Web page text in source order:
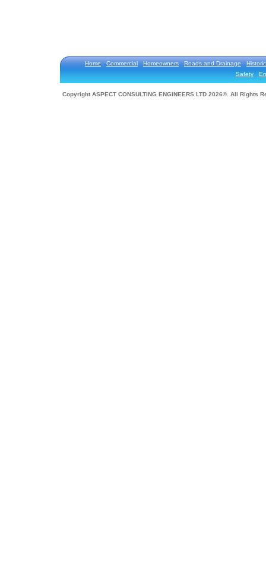
Home Commercial Homeowners Roads and Drainage
Historic
Safety
Copyright ASPECT CONSULTING ENGINEERS LTD 2026©. All Rights